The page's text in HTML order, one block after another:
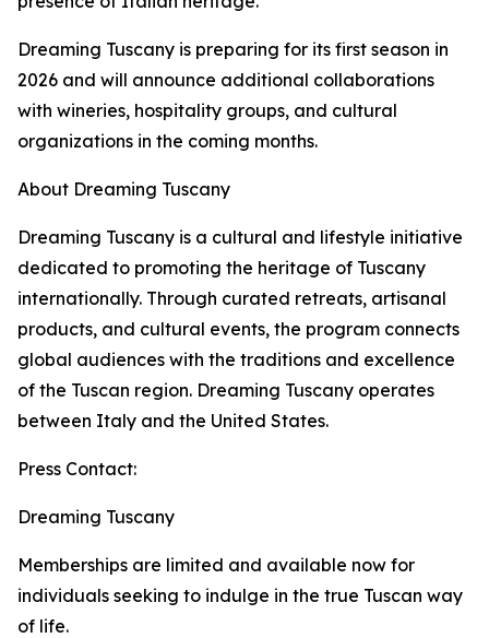
Dreaming Tuscany is preparing for its first season in
2026 and will announce additional collaborations
with wineries, hospitality groups, and cultural
organizations in the coming months.
About Dreaming Tuscany
Dreaming Tuscany is a cultural and lifestyle initiative
dedicated to promoting the heritage of Tuscany
internationally. Through curated retreats, artisanal
products, and cultural events, the program connects
global audiences with the traditions and excellence
of the Tuscan region. Dreaming Tuscany operates
between Italy and the United States.
Press Contact:
Dreaming Tuscany
Memberships are limited and available now for
individuals seeking to indulge in the true Tuscan way
of life.